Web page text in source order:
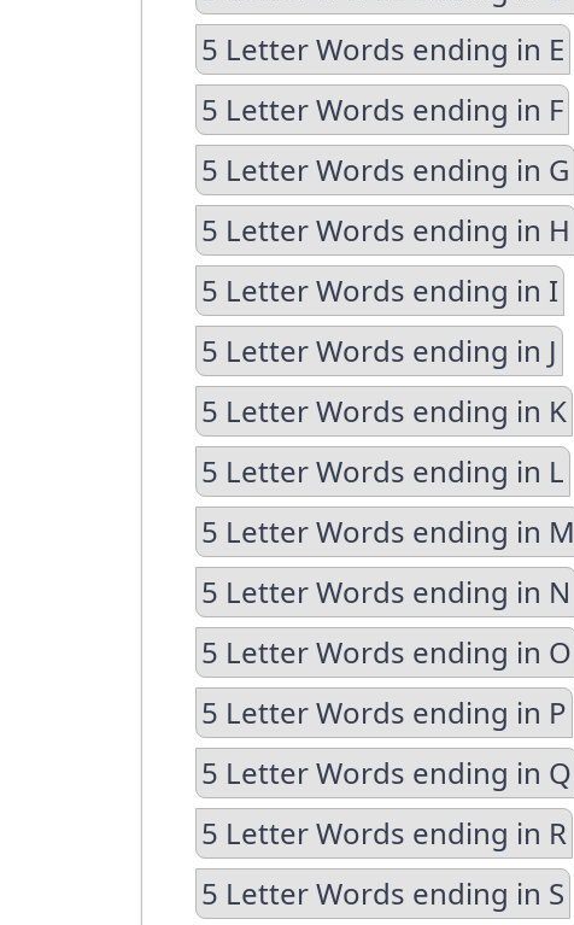
5 Letter Words ending in E
5 Letter Words ending in F
5 Letter Words ending in G
5 Letter Words ending in H
5 Letter Words ending in I
5 Letter Words ending in J
5 Letter Words ending in K
5 Letter Words ending in L
5 Letter Words ending in M
5 Letter Words ending in N
5 Letter Words ending in O
5 Letter Words ending in P
5 Letter Words ending in Q
5 Letter Words ending in R
5 Letter Words ending in S